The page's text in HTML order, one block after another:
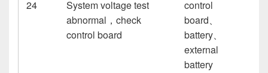
24
System voltage test
abnormal，check
control board
control
board、
battery、
external
battery